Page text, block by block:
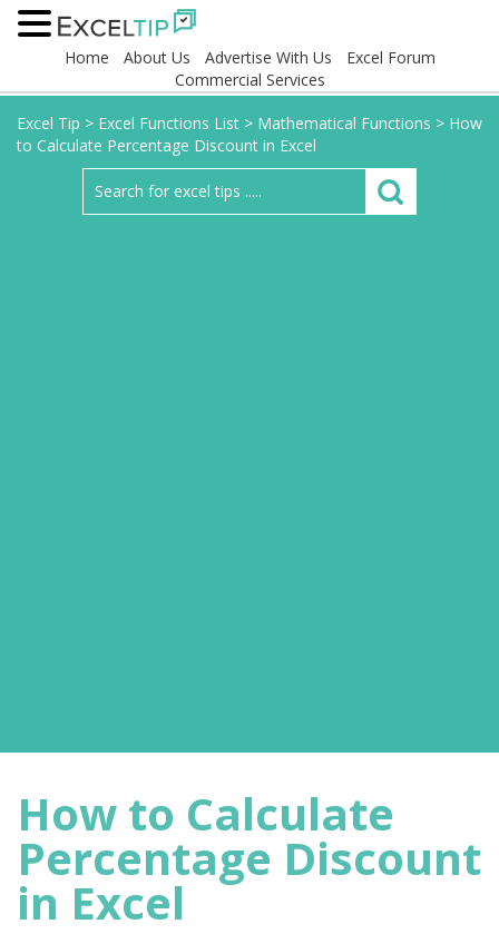
Home About Us Advertise With Us
Excel Forum
Commercial Services
Excel Tip > Excel Functions List > Mathematical Functions > How
to Calculate Percentage Discount in Excel
How to Calculate
Percentage Discount
in Excel